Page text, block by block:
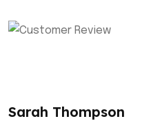
Sarah Thompson